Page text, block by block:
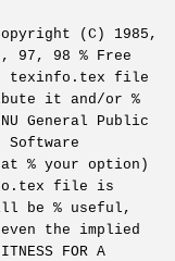
(C) 1985,
98 % Free
texinfo.tex file
it and/or %
General Public
Software
% your option)
file is
be % useful,
even the implied
FOR A